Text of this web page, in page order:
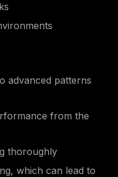
advanced patterns
from the
thoroughly
which can lead to